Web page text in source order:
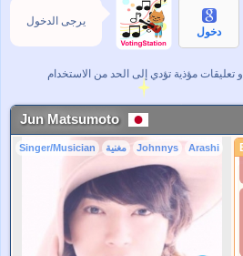
يرجى الدخول
دخول
Jun Matsumoto
Singer/Musician مغنية Johnnys Arashi